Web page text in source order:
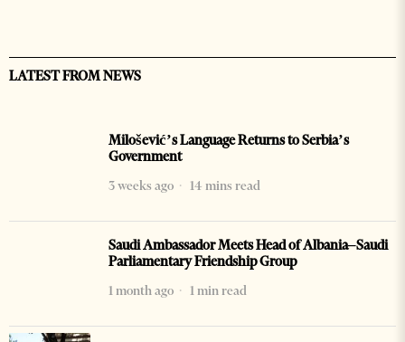
LATEST FROM NEWS
Milošević’s Language Returns to Serbia’s
Government
3 weeks ago
14 mins read
Saudi Ambassador Meets Head of Albania–Saudi
Parliamentary Friendship Group
1 month ago
1 min read